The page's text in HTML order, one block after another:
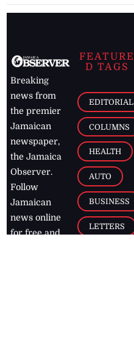
Breaking
news from
the premier
Jamaican
newspaper,
the Jamaica
Observer.
Follow
Jamaican
news online
for free and
FEATURE
D TAGS
EDITORIAL
COLUMNS
HEALTH
AUTO
BUSINESS
LETTERS